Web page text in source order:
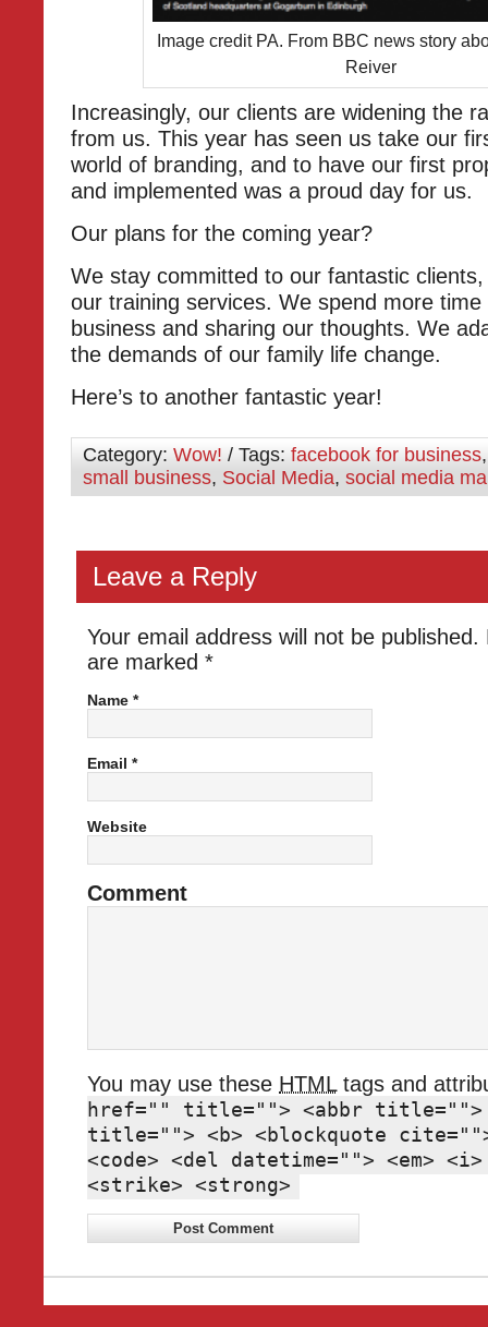
Image credit PA. From BBC news story
Reiver
Increasingly, our clients are widening the
from us. This year has seen us take our
world of branding, and to have our first
and implemented was a proud day for us.
Our plans for the coming year?
We stay committed to our fantastic
our training services. We spend more
business and sharing our thoughts. We
the demands of our family life change.
Here’s to another fantastic year!
Category: Wow! / Tags: facebook for business
small business, Social Media, social media
Leave a Reply
Your email address will not be published.
are marked *
Name *
Email *
Website
Comment
You may use these HTMLtags and
href="" title=""> <abbr title="">
title=""> <b> <blockquote
<code> <del datetime=""> <em>
<strike> <strong>